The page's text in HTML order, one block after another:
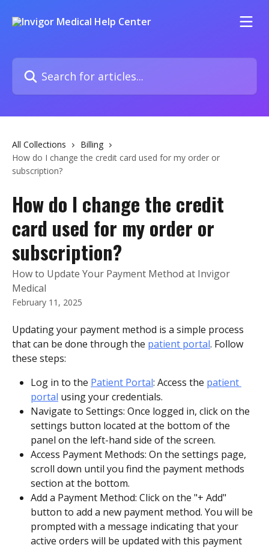
Search for articles...
All Collections
Billing
How do I change the credit card used for my order or
subscription?
How do I change the credit
card used for my order or
subscription?
How to Update Your Payment Method at Invigor
Medical
February 11, 2025
Updating your payment method is a simple process
that can be done through the patient portal. Follow
these steps:
Log in to the Patient Portal: Access the patient
portal using your credentials.
Navigate to Settings: Once logged in, click on the
settings button located at the bottom of the
panel on the left-hand side of the screen.
Access Payment Methods: On the settings page,
scroll down until you find the payment methods
section at the bottom.
Add a Payment Method: Click on the "+ Add"
button to add a new payment method. You will be
prompted with a message indicating that your
active orders will be updated with this payment